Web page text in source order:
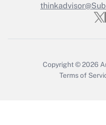
Get
Copyright © 2026
Terms of